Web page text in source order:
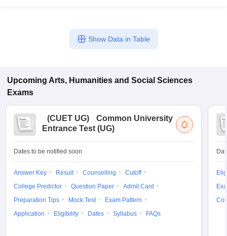
Show Data in Table
Upcoming Arts, Humanities and Social Sciences
Exams
(CUET UG)
Common University
Entrance Test (UG)
Dates to be notified soon
Answer Key Result Counselling
Cutoff
College Predictor
Question Paper
Admit Card
Preparation Tips
Mock Test
Exam Pattern
Application
Eligibility Dates Syllabus FAQs